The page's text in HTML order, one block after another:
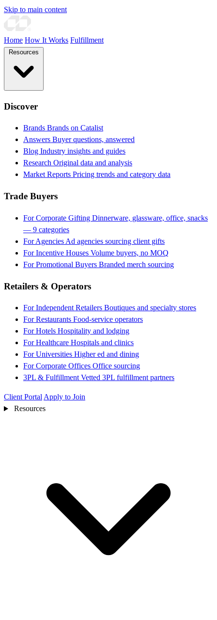
Skip to main content
Home How It Works Fulfillment
Discover
Brands Brands on Catalist
Answers Buyer questions, answered
Blog Industry insights and guides
Research Original data and analysis
Market Reports Pricing trends and category data
Trade Buyers
For Corporate Gifting Dinnerware, glassware, office, snacks
— 9 categories
For Agencies Ad agencies sourcing client gifts
For Incentive Houses Volume buyers, no MOQ
For Promotional Buyers Branded merch sourcing
Retailers & Operators
For Independent Retailers Boutiques and specialty stores
For Restaurants Food-service operators
For Hotels Hospitality and lodging
For Healthcare Hospitals and clinics
For Universities Higher ed and dining
For Corporate Offices Office sourcing
3PL & Fulfillment Vetted 3PL fulfillment partners
Client Portal Apply to Join
Resources